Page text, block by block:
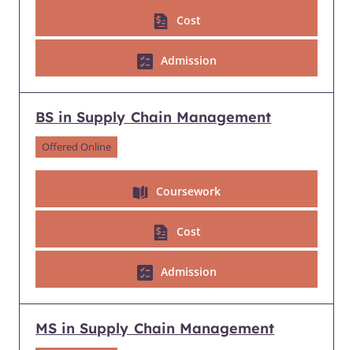
Cost
Admission
BS in Supply Chain Management
Offered Online
Coursework
Cost
Admission
MS in Supply Chain Management